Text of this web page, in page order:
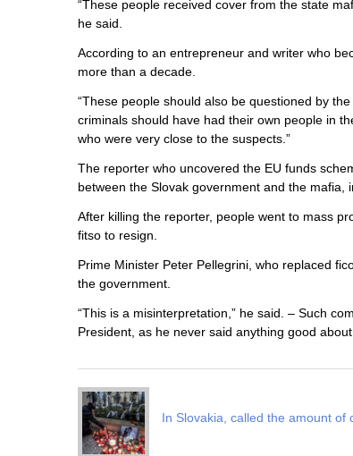
“These people received cover from the state
he said.
According to an entrepreneur and writer who
more than a decade.
“These people should also be questioned by
criminals should have had their own people in
who were very close to the suspects.”
The reporter who uncovered the EU funds
between the Slovak government and the mafia,
After killing the reporter, people went to mass
fitso to resign.
Prime Minister Peter Pellegrini, who replaced
the government.
“This is a misinterpretation,” he said. – Such
President, as he never said anything good about
In Slovakia, called the amount